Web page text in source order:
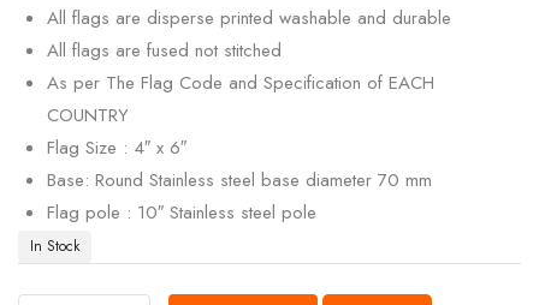
All flags are disperse printed washable and durable
All flags are fused not stitched
As per The Flag Code and Specification of EACH
COUNTRY
Flag Size : 4″ x 6″
Base: Round Stainless steel base diameter 70 mm
Flag pole : 10″ Stainless steel pole
In Stock